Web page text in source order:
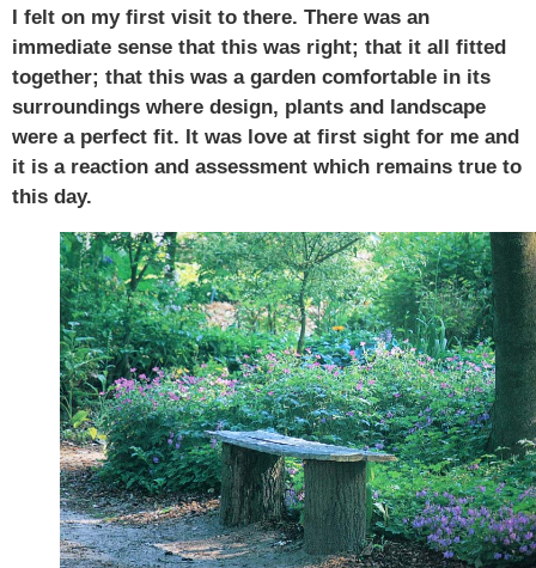
I felt on my first visit to there. There was an
immediate sense that this was right; that it all fitted
together; that this was a garden comfortable in its
surroundings where design, plants and landscape
were a perfect fit. It was love at first sight for me and
it is a reaction and assessment which remains true to
this day.